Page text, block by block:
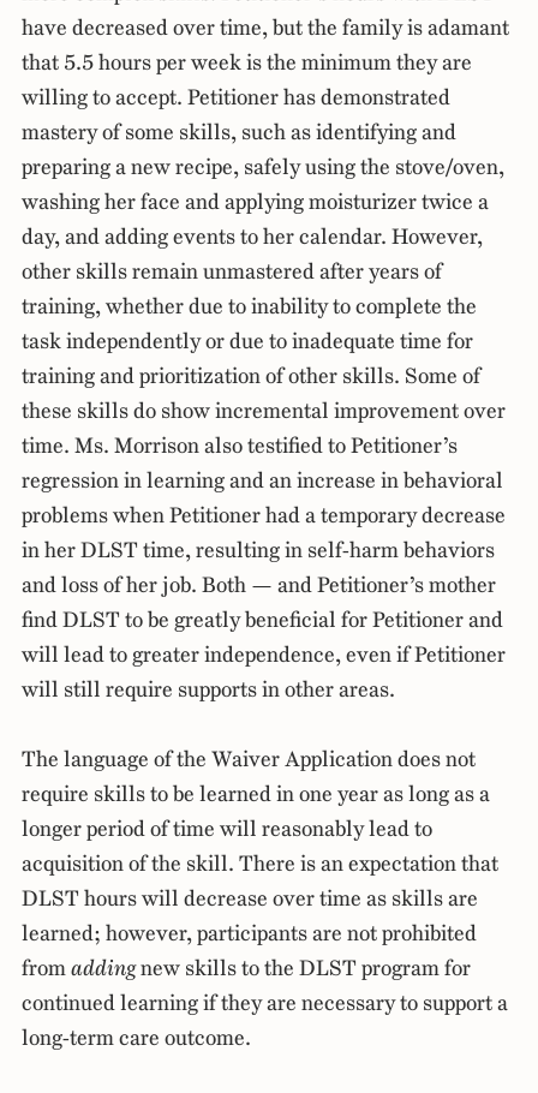
have decreased over time, but the family is adamant
that 5.5 hours per week is the minimum they are
willing to accept. Petitioner has demonstrated
mastery of some skills, such as identifying and
preparing a new recipe, safely using the stove/oven,
washing her face and applying moisturizer twice a
day, and adding events to her calendar. However,
other skills remain unmastered after years of
training, whether due to inability to complete the
task independently or due to inadequate time for
training and prioritization of other skills. Some of
these skills do show incremental improvement over
time. Ms. Morrison also testified to Petitioner’s
regression in learning and an increase in behavioral
problems when Petitioner had a temporary decrease
in her DLST time, resulting in self-harm behaviors
and loss of her job. Both — and Petitioner’s mother
find DLST to be greatly beneficial for Petitioner and
will lead to greater independence, even if Petitioner
will still require supports in other areas.
The language of the Waiver Application does not
require skills to be learned in one year as long as a
longer period of time will reasonably lead to
acquisition of the skill. There is an expectation that
DLST hours will decrease over time as skills are
learned; however, participants are not prohibited
fromaddingnew skills to the DLST program for
continued learning if they are necessary to support a
long-term care outcome.